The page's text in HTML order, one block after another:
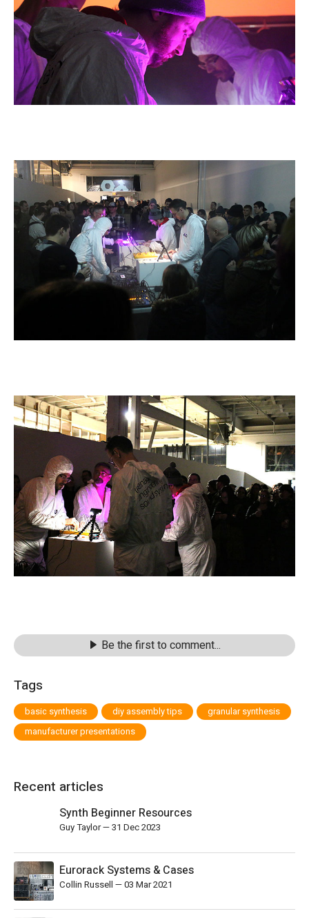
Be the first to comment...
Tags
basic synthesis diy assembly tips
granular synthesis
manufacturer presentations
Recent articles
Synth Beginner Resources
Guy Taylor—31 Dec 2023
Eurorack Systems & Cases
Collin Russell —03 Mar 2021